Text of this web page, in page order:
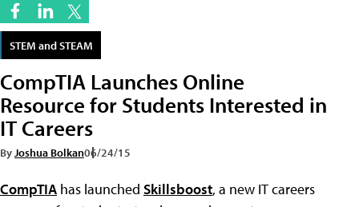
STEM and STEAM
CompTIA Launches Online
Resource for Students Interested in
IT Careers
ByJoshua Bolkan06/24/15
CompTIA has launched Skillsboost, a new IT careers